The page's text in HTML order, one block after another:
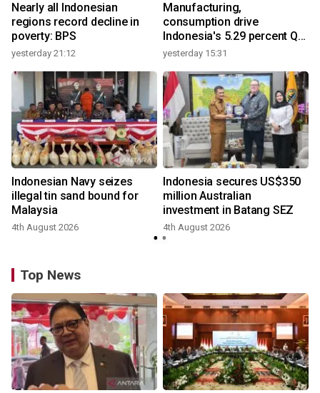
Nearly all Indonesian
regions record decline in
poverty: BPS
yesterday 21:12
Manufacturing,
consumption drive
Indonesia's 5.29 percent Q2
growth
yesterday 15:31
Indonesian Navy seizes
illegal tin sand bound for
Malaysia
4th August 2026
Indonesia secures US$350
million Australian
investment in Batang SEZ
4th August 2026
Top News